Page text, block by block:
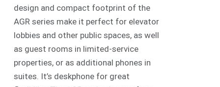
design and compact footprint of the
AGR series make it perfect for elevator
lobbies and other public spaces, as well
as guest rooms in limited-service
properties, or as additional phones in
suites. It’s deskphone for great